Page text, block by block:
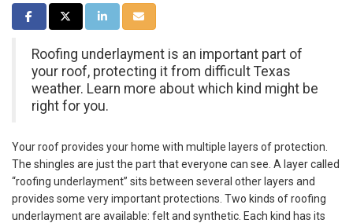
SHARE ON FACEBOOK
SHARE ON TWITTER
SHARE ON LINKEDIN
SHARE VIA EMAIL
Roofing underlayment is an important part of
your roof, protecting it from difficult Texas
weather. Learn more about which kind might be
right for you.
Your roof provides your home with multiple layers of protection.
The shingles are just the part that everyone can see. A layer called
“roofing underlayment” sits between several other layers and
provides some very important protections. Two kinds of roofing
underlayment are available: felt and synthetic. Each kind has its